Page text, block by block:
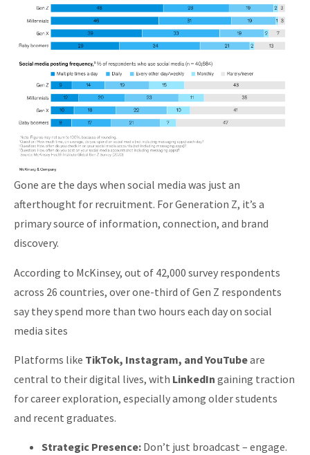
Gone are the days when social media was just an
afterthought for recruitment. For Generation Z, it’s a
primary source of information, connection, and brand
discovery.
According to McKinsey, out of 42,000 survey respondents
across 26 countries, over one-third of Gen Z respondents
say they spend more than two hours each day on social
media sites
Platforms like TikTok, Instagram, and YouTubeare
central to their digital lives, with LinkedIn gaining traction
for career exploration, especially among older students
and recent graduates.
Strategic Presence: Don’t just broadcast – engage.